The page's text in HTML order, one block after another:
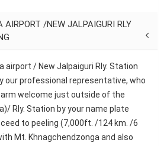
AIRPORT /NEW JALPAIGURI RLY
airport / New Jalpaiguri Rly. Station
our professional representative, who
welcome just outside of the
Rly. Station by your name plate
to peeling (7,000ft. /124 km. /6
Mt. Khnagchendzonga and also